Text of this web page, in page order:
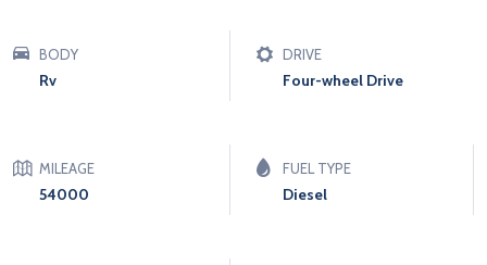
BODY
Rv
DRIVE
Four-wheel Drive
MILEAGE
54000
FUEL TYPE
Diesel